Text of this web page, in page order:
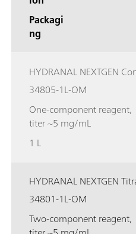
Packagi
ng
HYDRANAL NEXTGEN
34805-1L-OM
One-component reagent,
titer ~5 mg/mL
1 L
HYDRANAL NEXTGEN
34801-1L-OM
Two-component reagent,